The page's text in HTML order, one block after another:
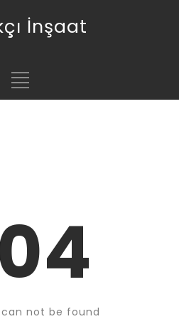
İnşaat
not be found